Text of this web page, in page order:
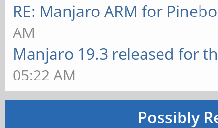
RE: Manjaro ARM for
AM
Manjaro 19.3 released for
05:22 AM
Possibly